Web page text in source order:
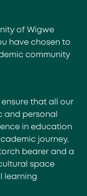
of Wigwe
have chosen to
community
that all our
and personal
in education
journey,
bearer and a
space
learning